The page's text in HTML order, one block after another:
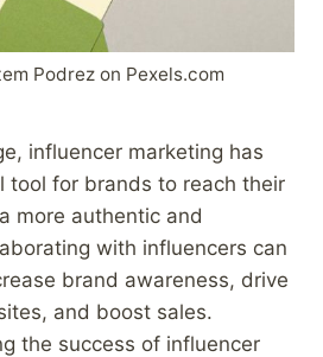
Podrez on Pexels.com
influencer marketing has
tool for brands to reach their
more authentic and
with influencers can
brand awareness, drive
and boost sales.
the success of influencer